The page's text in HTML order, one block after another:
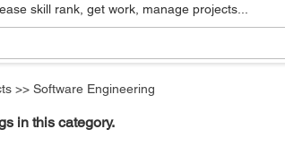
skill rank, get work, manage projects...
>> Software Engineering
in this category.